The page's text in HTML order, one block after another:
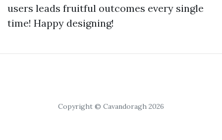
users leads fruitful outcomes every single
time! Happy designing!
Copyright © Cavandoragh 2026